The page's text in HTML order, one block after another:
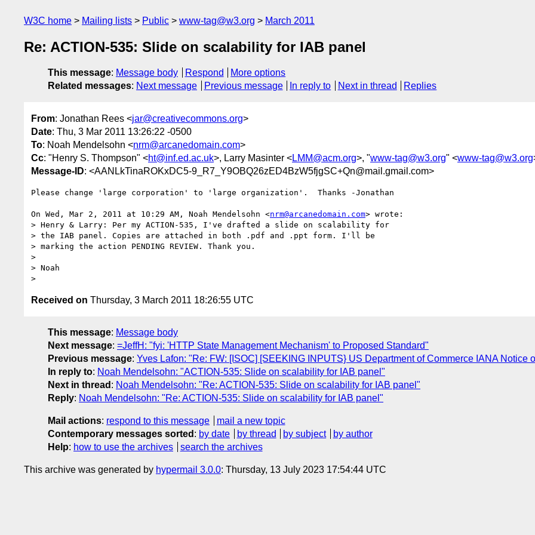
W3C home Mailing lists Public www-tag@w3.org March 2011
Re: ACTION-535: Slide on scalability for IAB panel
This message: Message body Respond
More options
Related messages: Next message Previous message In reply to Next in thread Replies
From: Jonathan Rees <jar@creativecommons.org>
Date: Thu, 3 Mar 2011 13:26:22 -0500
To: Noah Mendelsohn <nrm@arcanedomain.com>
Cc: "Henry S. Thompson" <ht@inf.ed.ac.uk>, Larry Masinter <LMM@acm.org>, "www-tag@w3.org" <www-tag@w3.org
Message-ID: <AANLkTinaROKxDC5-9_R7_Y9OBQ26zED4BzW5fjgSC+Qn@mail.gmail.com>
Please change 'large corporation' to 'large organization'.  Thanks -Jonathan
On Wed, Mar 2, 2011 at 10:29 AM, Noah Mendelsohn <nrm@arcanedomain.com> wrote:
> Henry & Larry: Per my ACTION-535, I've drafted a slide on scalability for
> the IAB panel. Copies are attached in both .pdf and .ppt form. I'll be
> marking the action PENDING REVIEW. Thank you.
>
> Noah
Received on Thursday, 3 March 2011 18:26:55 UTC
This message: Message body
Next message: =JeffH: "fyi: 'HTTP State Management Mechanism' to Proposed Standard"
Previous message: Yves Lafon: "Re: FW: [ISOC] [SEEKING INPUTS} US Department of Commerce IANA Notice
In reply to: Noah Mendelsohn: "ACTION-535: Slide on scalability for IAB panel"
Next in thread : Noah Mendelsohn: "Re: ACTION-535: Slide on scalability for IAB panel"
Reply: Noah Mendelsohn: "Re: ACTION-535: Slide on scalability for IAB panel"
Mail actions: respond to this message
mail a new topic
Contemporary messages sorted : by date by thread by subject
by author
Help: how to use the archives search the archives
This archive was generated by hypermail 3.0.0: Thursday, 13 July 2023 17:54:44 UTC